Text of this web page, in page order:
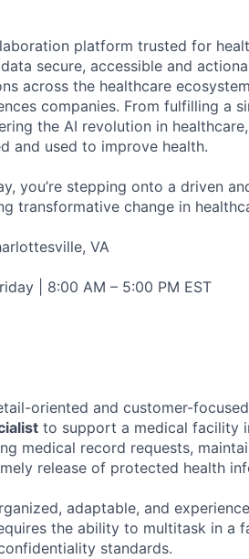
platform trusted for
secure, accessible and
across the healthcare
companies. From fulfilling a
the AI revolution in
and used to improve health.
you’re stepping onto a driven
transformative change in
VA
| 8:00 AM – 5:00 PM EST
oriented and customer-focused
to support a medical facility
medical record requests,
release of protected health
adaptable, and
the ability to multitask in a
standards.